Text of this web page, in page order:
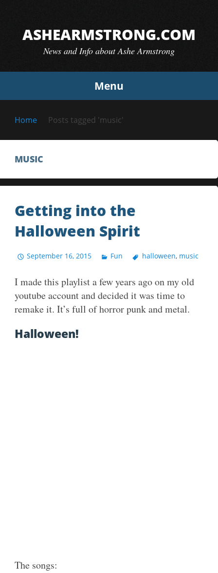
contentASHEARMSTRONG.COM
News and Info about Ashe Armstrong
Menu
Home Posts tagged 'music'
MUSIC
Getting into the
Halloween Spirit
September 16, 2015 Fun halloween, music
I made this playlist a few years ago on my old
youtube account and decided it was time to
remake it. It’s full of horror punk and metal.
Halloween!
The songs: